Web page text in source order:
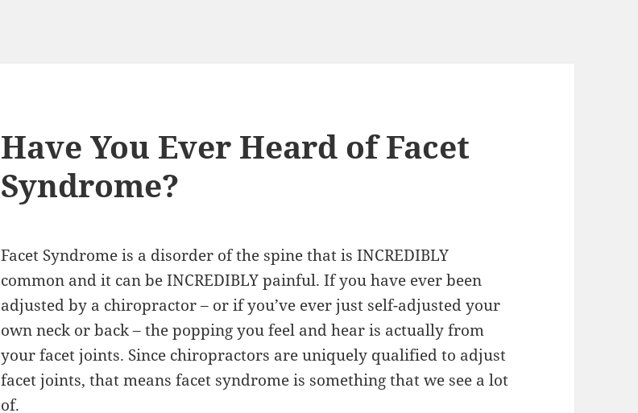
Have You Ever Heard of Facet
Syndrome?
Facet Syndrome is a disorder of the spine that is INCREDIBLY
common and it can be INCREDIBLY painful. If you have ever been
adjusted by a chiropractor – or if you’ve ever just self-adjusted your
own neck or back – the popping you feel and hear is actually from
your facet joints. Since chiropractors are uniquely qualified to adjust
facet joints, that means facet syndrome is something that we see a lot
of.